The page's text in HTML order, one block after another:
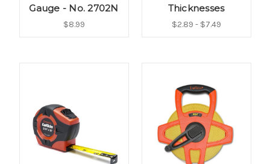
Gauge - No. 2702N
$8.99
Thicknesses
$2.89 - $7.49